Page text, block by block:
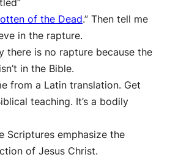
of the Dead.” Then tell me
in the rapture.
there is no rapture because the
in the Bible.
from a Latin translation. Get
teaching. It’s a bodily
Scriptures emphasize the
of Jesus Christ.